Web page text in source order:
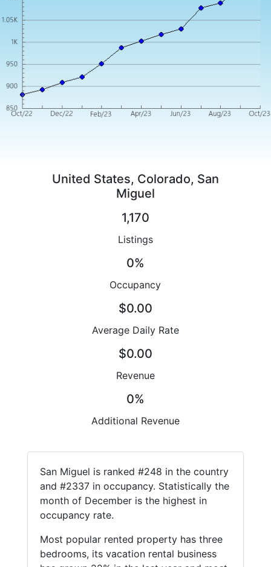
United States, Colorado, San
Miguel
1,170
Listings
0%
Occupancy
$0.00
Average Daily Rate
$0.00
Revenue
0%
Additional Revenue
San Miguel is ranked #248 in the country
and #2337 in occupancy. Statistically the
month of December is the highest in
occupancy rate.
Most popular rented property has three
bedrooms, its vacation rental business